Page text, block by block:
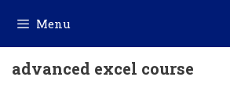
content
Menu
advanced excel course